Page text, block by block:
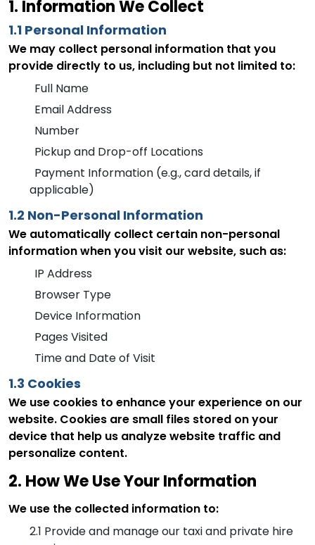
1. Information We Collect
1.1 Personal Information
We may collect personal information that you
provide directly to us, including but not limited to:
Full Name
Email Address
Number
Pickup and Drop-off Locations
Payment Information (e.g., card details, if
applicable)
1.2 Non-Personal Information
We automatically collect certain non-personal
information when you visit our website, such as:
IP Address
Browser Type
Device Information
Pages Visited
Time and Date of Visit
1.3 Cookies
We use cookies to enhance your experience on our
website. Cookies are small files stored on your
device that help us analyze website traffic and
personalize content.
2. How We Use Your Information
We use the collected information to:
2.1 Provide and manage our taxi and private hire